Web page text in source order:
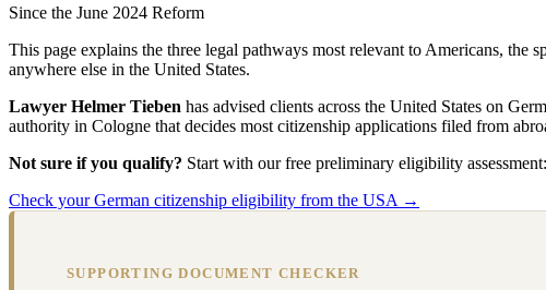
Since the June 2024 Reform
This page explains the three legal pathways most relevant to Americans,
anywhere else in the United States.
Lawyer Helmer Tieben has advised clients across the United States on
authority in Cologne that decides most citizenship applications filed from
Not sure if you qualify? Start with our free preliminary eligibility assessment:
Check your German citizenship eligibility from the USA →
SUPPORTING DOCUMENT CHECKER